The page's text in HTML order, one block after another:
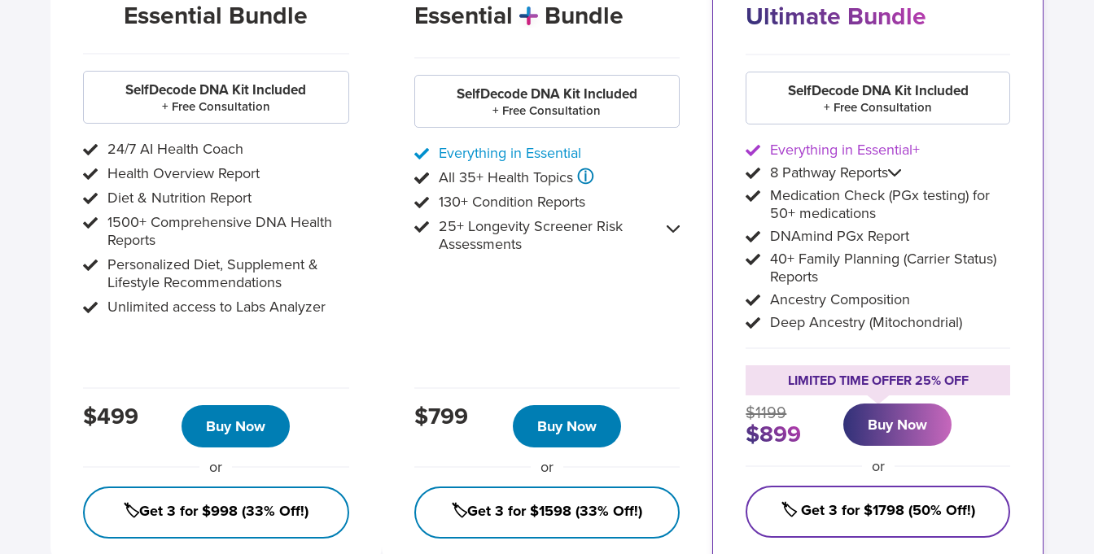
Essential Bundle
SelfDecode DNA Kit Included
+ Free Consultation
24/7 AI Health Coach
Health Overview Report
Diet & Nutrition Report
1500+ Comprehensive DNA Health
Reports
Personalized Diet, Supplement &
Lifestyle Recommendations
Unlimited access to Labs Analyzer
$499 Buy Now
or
🏷️Get 3 for $998 (33% Off!)
Essential Bundle
SelfDecode DNA Kit Included
+ Free Consultation
Everything in Essential
All 35+ Health Topics ⓘ
130+ Condition Reports
25+ Longevity Screener Risk
Assessments
$799 Buy Now
or
🏷️Get 3 for $1598 (33% Off!)
Ultimate Bundle
SelfDecode DNA Kit Included
+ Free Consultation
Everything in Essential+
8 Pathway Reports
Medication Check (PGx testing) for
50+ medications
DNAmind PGx Report
40+ Family Planning (Carrier Status)
Reports
Ancestry Composition
Deep Ancestry (Mitochondrial)
LIMITED TIME OFFER 25% OFF
$1199
$899 Buy Now
or
🏷️ Get 3 for $1798 (50% Off!)